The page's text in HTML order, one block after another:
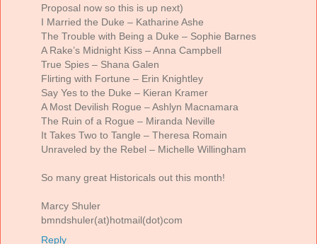
Proposal now so this is up next)
I Married the Duke – Katharine Ashe
The Trouble with Being a Duke – Sophie Barnes
A Rake’s Midnight Kiss – Anna Campbell
True Spies – Shana Galen
Flirting with Fortune – Erin Knightley
Say Yes to the Duke – Kieran Kramer
A Most Devilish Rogue – Ashlyn Macnamara
The Ruin of a Rogue – Miranda Neville
It Takes Two to Tangle – Theresa Romain
Unraveled by the Rebel – Michelle Willingham
So many great Historicals out this month!
Marcy Shuler
bmndshuler(at)hotmail(dot)com
Reply